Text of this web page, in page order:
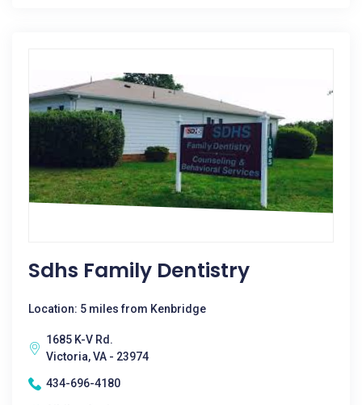
Sdhs Family Dentistry
Location: 5 miles from Kenbridge
1685 K-V Rd.
Victoria, VA - 23974
434-696-4180